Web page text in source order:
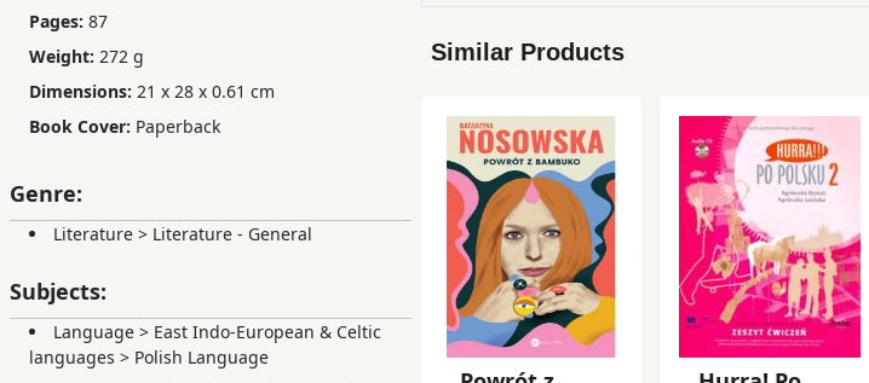
Ferdosi
Publishing
Subscription
Services
Pages: 87
Weight: 272 g
Dimensions: 21 x 28 x 0.61 cm
Book Cover: Paperback
Genre:
Literature > Literature - General
Subjects:
Language > East Indo-European & Celtic
languages > Polish Language
Similar Products